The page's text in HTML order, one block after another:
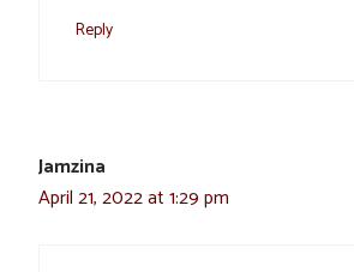
Reply
Jamzina
April 21, 2022 at 1:29 pm